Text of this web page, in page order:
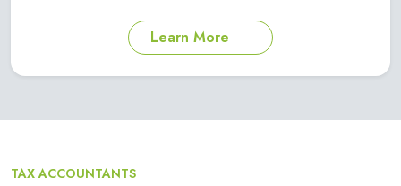
Learn More
TAX ACCOUNTANTS